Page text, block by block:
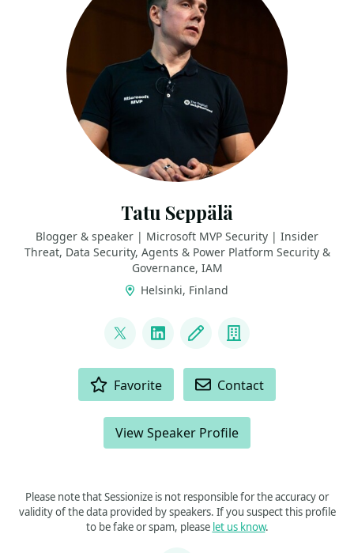
Tatu Seppälä
Blogger & speaker | Microsoft MVP Security | Insider
Threat, Data Security, Agents & Power Platform Security &
Governance, IAM
Helsinki, Finland
@TatuSeppala
LinkedInBlog Company
Favorite Contact
View Speaker Profile
Please note that Sessionize is not responsible for the accuracy or
validity of the data provided by speakers. If you suspect this profile
to be fake or spam, please let us know.